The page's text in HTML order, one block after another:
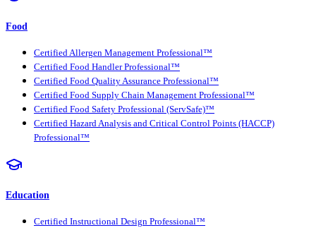
Food
Certified Allergen Management Professional™
Certified Food Handler Professional™
Certified Food Quality Assurance Professional™
Certified Food Supply Chain Management Professional™
Certified Food Safety Professional (ServSafe)™
Certified Hazard Analysis and Critical Control Points (HACCP)
Professional™
Education
Certified Instructional Design Professional™